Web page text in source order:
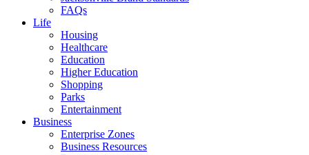
FAQs
Life
Housing
Healthcare
Education
Higher Education
Shopping
Parks
Entertainment
Business
Enterprise Zones
Business Resources